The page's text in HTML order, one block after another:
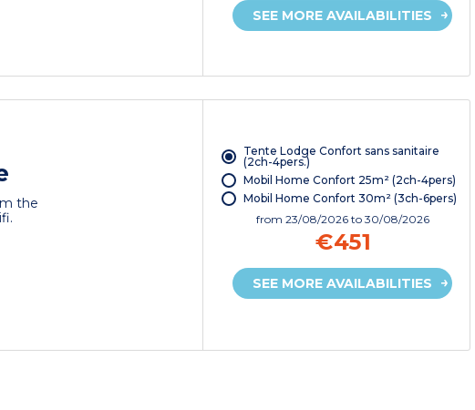
SEE MORE AVAILABILITIES
the
Tente Lodge Confort sans sanitaire
(2ch-4pers.)
Mobil Home Confort 25m² (2ch-4pers)
Mobil Home Confort 30m² (3ch-6pers)
from 23/08/2026 to 30/08/2026
€451
SEE MORE AVAILABILITIES